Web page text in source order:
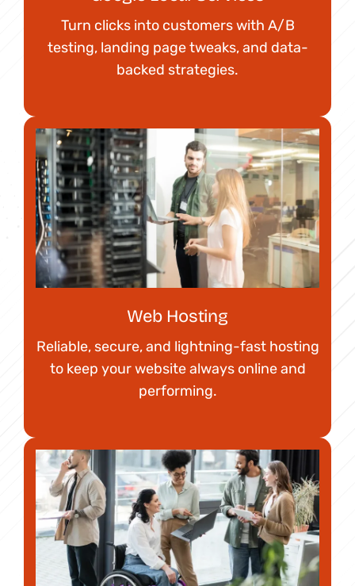
Turn clicks into customers with A/B
testing, landing page tweaks, and data-
backed strategies.
Web Hosting
Reliable, secure, and lightning-fast hosting
to keep your website always online and
performing.